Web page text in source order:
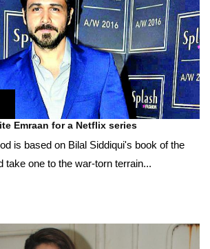
Emraan for a Netflix series
is based on Bilal Siddiqui's book of the
take one to the war-torn terrain...